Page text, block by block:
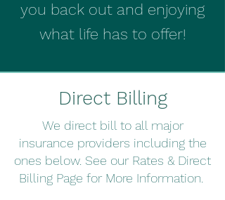
you back out and enjoying
what life has to offer!
Direct Billing
We direct bill to all major
insurance providers including the
ones below. See our Rates & Direct
Billing Page for More Information.